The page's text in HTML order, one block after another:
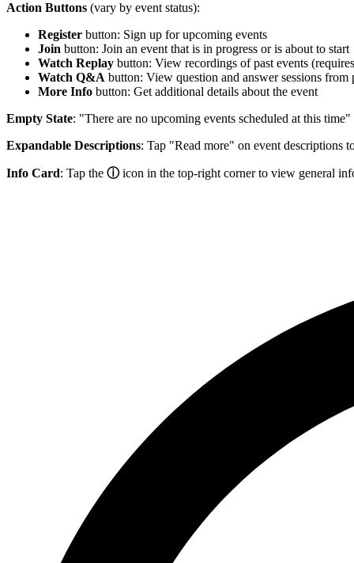
Action Buttons (vary by event status):
Register button: Sign up for upcoming events
Join button: Join an event that is in progress or is about to start
Watch Replay button: View recordings of past events
Watch Q&A button: View question and answer sessions from
More Info button: Get additional details about the event
Empty State: "There are no upcoming events scheduled at this
Expandable Descriptions: Tap "Read more" on event descriptions
Info Card: Tap the ⓘicon in the top-right corner to view general